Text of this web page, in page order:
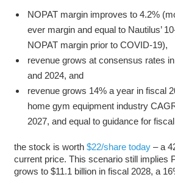
NOPAT margin improves to 4.2%
ever margin and equal to Nautilus’
NOPAT margin prior to COVID-19),
revenue grows at consensus rates
and 2024, and
revenue grows 14% a year in fiscal
home gym equipment industry
2027, and equal to guidance for
the stock is worth $22/share today– a
current price. This scenario still implies
grows to $11.1 billion in fiscal 2028, a